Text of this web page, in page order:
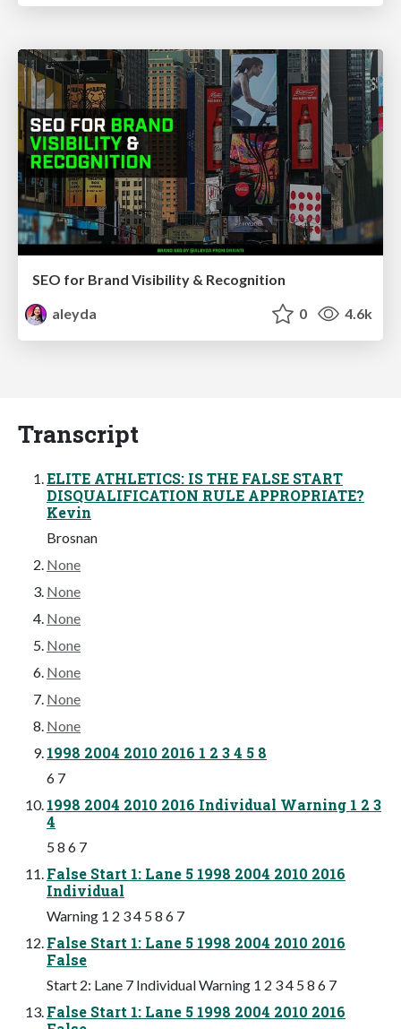
SEO for Brand Visibility & Recognition
aleyda
0 4.6k
Transcript
ELITE ATHLETICS: IS THE FALSE START
DISQUALIFICATION RULE APPROPRIATE?
Kevin
Brosnan
None
None
None
None
None
None
None
1998 2004 2010 2016 1 2 3 4 5 8
6 7
1998 2004 2010 2016 Individual Warning 1 2 3
4
5 8 6 7
False Start 1: Lane 5 1998 2004 2010 2016
Individual
Warning 1 2 3 4 5 8 6 7
False Start 1: Lane 5 1998 2004 2010 2016
False
Start 2: Lane 7 Individual Warning 1 2 3 4 5 8 6 7
False Start 1: Lane 5 1998 2004 2010 2016